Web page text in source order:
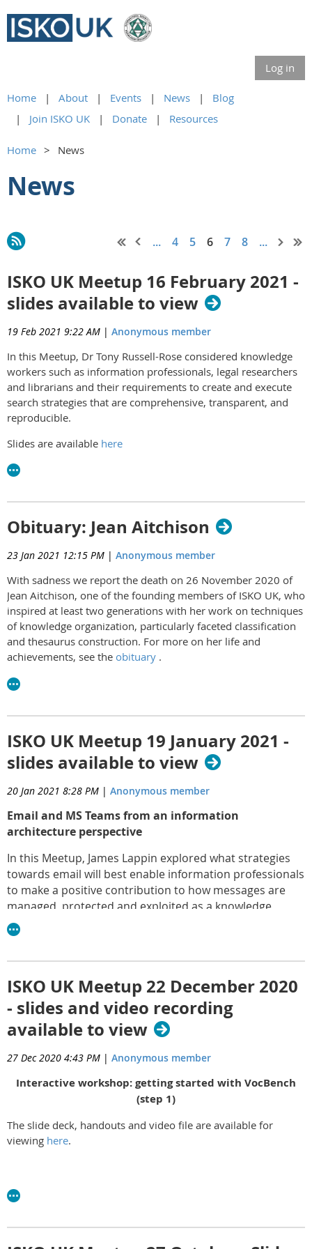
Log in
Home About Events News
Blog
Join ISKO UK
Donate Resources
Home News
News
... 4 5 6 7 8 ...
ISKO UK Meetup 16 February 2021 -
slides available to view
19 Feb 2021 9:22 AM | Anonymous member
In this Meetup, Dr Tony Russell-Rose considered knowledge
workers such as information professionals, legal researchers
and librarians and their requirements to create and execute
search strategies that are comprehensive, transparent, and
reproducible.
Slides are available here
Obituary: Jean Aitchison
23 Jan 2021 12:15 PM | Anonymous member
With sadness we report the death on 26 November 2020 of
Jean Aitchison, one of the founding members of ISKO UK, who
inspired at least two generations with her work on techniques
of knowledge organization, particularly faceted classification
and thesaurus construction. For more on her life and
achievements, see the obituary .
ISKO UK Meetup 19 January 2021 -
slides available to view
20 Jan 2021 8:28 PM | Anonymous member
Email and MS Teams from an information
architecture perspective
In this Meetup, James Lappin explored what strategies
towards email will best enable information professionals
to make a positive contribution to how messages are
managed, protected and exploited as a knowledge
resource.
ISKO UK Meetup 22 December 2020
- slides and video recording
available to view
27 Dec 2020 4:43 PM | Anonymous member
Interactive workshop: getting started with VocBench
(step 1)
The slide deck, handouts and video file are available for
viewing here.